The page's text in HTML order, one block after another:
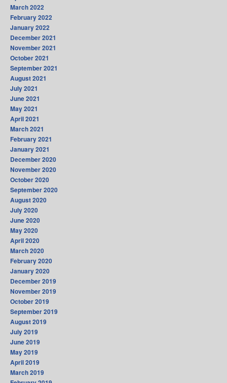
March 2022
February 2022
January 2022
December 2021
November 2021
October 2021
September 2021
August 2021
July 2021
June 2021
May 2021
April 2021
March 2021
February 2021
January 2021
December 2020
November 2020
October 2020
September 2020
August 2020
July 2020
June 2020
May 2020
April 2020
March 2020
February 2020
January 2020
December 2019
November 2019
October 2019
September 2019
August 2019
July 2019
June 2019
May 2019
April 2019
March 2019